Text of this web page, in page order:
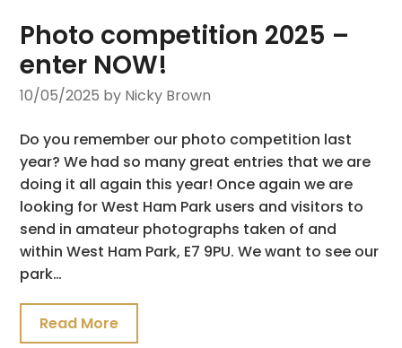
Photo competition 2025 –
enter NOW!
10/05/2025 by Nicky Brown
Do you remember our photo competition last
year? We had so many great entries that we are
doing it all again this year! Once again we are
looking for West Ham Park users and visitors to
send in amateur photographs taken of and
within West Ham Park, E7 9PU. We want to see our
park…
Read More